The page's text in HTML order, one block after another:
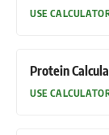
USE
Protein
USE